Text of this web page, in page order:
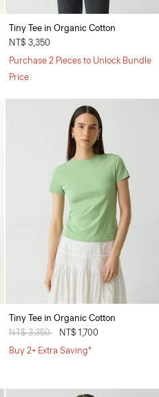
Tiny Tee in Organic Cotton
NT$ 3,350
Purchase 2 Pieces to Unlock Bundle
Price
Tiny Tee in Organic Cotton
Price reduced from
NT$ 3,350
NT$ 1,700
Buy 2+ Extra Saving*